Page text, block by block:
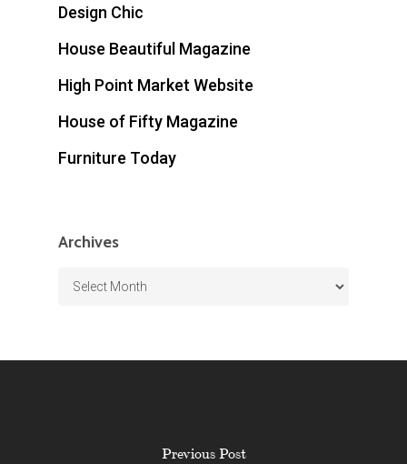
Design Chic
House Beautiful Magazine
High Point Market Website
House of Fifty Magazine
Furniture Today
Archives
Archives
Previous Post